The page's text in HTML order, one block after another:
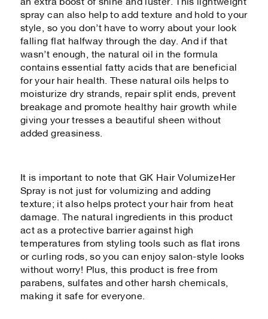
an extra boost of shine and luster. This lightweight
spray can also help to add texture and hold to your
style, so you don’t have to worry about your look
falling flat halfway through the day. And if that
wasn’t enough, the natural oil in the formula
contains essential fatty acids that are beneficial
for your hair health. These natural oils helps to
moisturize dry strands, repair split ends, prevent
breakage and promote healthy hair growth while
giving your tresses a beautiful sheen without
added greasiness.
It is important to note that GK Hair VolumizeHer
Spray is not just for volumizing and adding
texture; it also helps protect your hair from heat
damage. The natural ingredients in this product
act as a protective barrier against high
temperatures from styling tools such as flat irons
or curling rods, so you can enjoy salon-style looks
without worry! Plus, this product is free from
parabens, sulfates and other harsh chemicals,
making it safe for everyone.